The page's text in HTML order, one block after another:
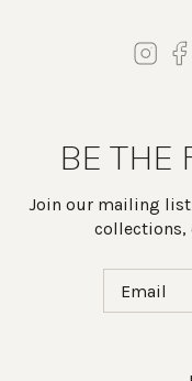
BE THE
Join our mailing list
collections,